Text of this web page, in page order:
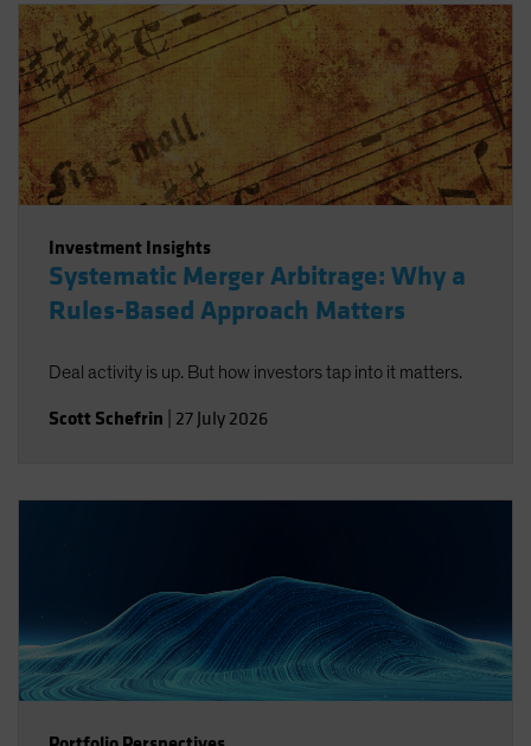
Investment Insights
Systematic Merger Arbitrage: Why a
Rules-Based Approach Matters
Deal activity is up. But how investors tap into it matters.
Scott Schefrin 27 July 2026